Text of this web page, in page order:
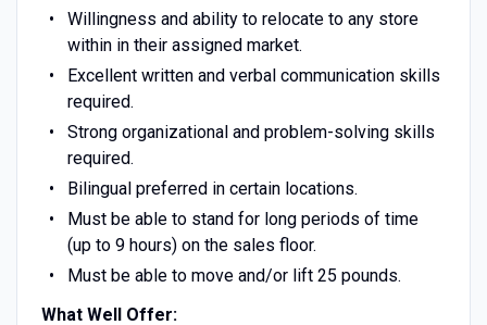
Willingness and ability to relocate to any store
within in their assigned market.
Excellent written and verbal communication skills
required.
Strong organizational and problem-solving skills
required.
Bilingual preferred in certain locations.
Must be able to stand for long periods of time
(up to 9 hours) on the sales floor.
Must be able to move and/or lift 25 pounds.
What Well Offer: